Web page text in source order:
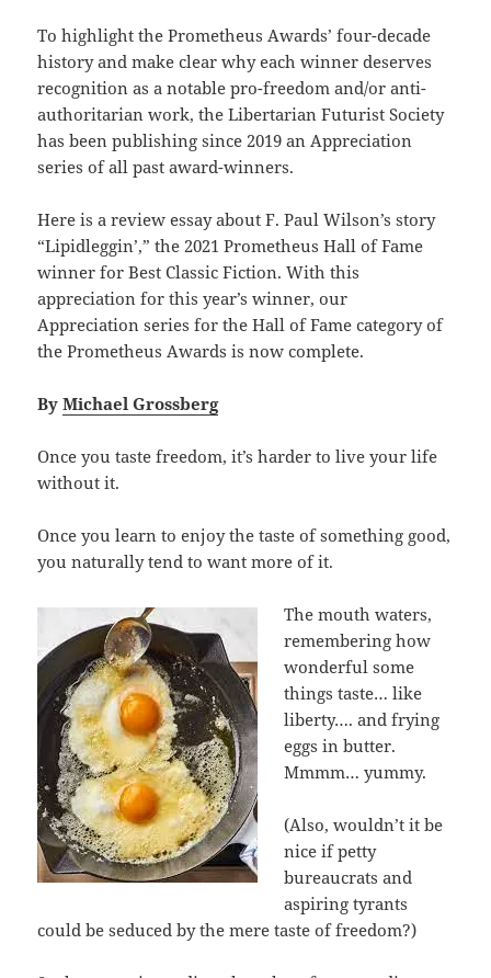
To highlight the Prometheus Awards’ four-decade
history and make clear why each winner deserves
recognition as a notable pro-freedom and/or anti-
authoritarian work, the Libertarian Futurist Society
has been publishing since 2019 an Appreciation
series of all past award-winners.
Here is a review essay about F. Paul Wilson’s story
“Lipidleggin’,” the 2021 Prometheus Hall of Fame
winner for Best Classic Fiction. With this
appreciation for this year’s winner, our
Appreciation series for the Hall of Fame category of
the Prometheus Awards is now complete.
ByMichael Grossberg
Once you taste freedom, it’s harder to live your life
without it.
Once you learn to enjoy the taste of something good,
you naturally tend to want more of it.
The mouth waters,
remembering how
wonderful some
things taste… like
liberty…. and frying
eggs in butter.
Mmmm… yummy.
(Also, wouldn’t it be
nice if petty
bureaucrats and
aspiring tyrants
could be seduced by the mere taste of freedom?)